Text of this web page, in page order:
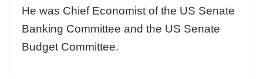
He was Chief Economist of the US Senate
Banking Committee and the US Senate
Budget Committee.